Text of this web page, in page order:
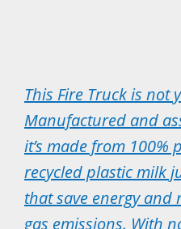
This Fire Truck is not
Manufactured and
it’s made from 100%
recycled plastic milk
that save energy and
gas emissions. With